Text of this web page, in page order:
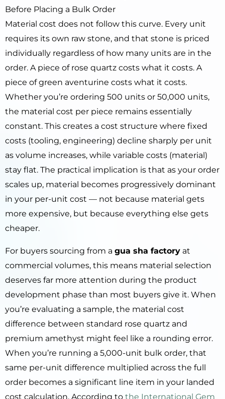
Before Placing a Bulk Order
Material cost does not follow this curve. Every unit
requires its own raw stone, and that stone is priced
individually regardless of how many units are in the
order. A piece of rose quartz costs what it costs. A
piece of green aventurine costs what it costs.
Whether you’re ordering 500 units or 50,000 units,
the material cost per piece remains essentially
constant. This creates a cost structure where fixed
costs (tooling, engineering) decline sharply per unit
as volume increases, while variable costs (material)
stay flat. The practical implication is that as your order
scales up, material becomes progressively dominant
in your per-unit cost — not because material gets
more expensive, but because everything else gets
cheaper.
For buyers sourcing from a gua sha factory at
commercial volumes, this means material selection
deserves far more attention during the product
development phase than most buyers give it. When
you’re evaluating a sample, the material cost
difference between standard rose quartz and
premium amethyst might feel like a rounding error.
When you’re running a 5,000-unit bulk order, that
same per-unit difference multiplied across the full
order becomes a significant line item in your landed
cost calculation. According to the International Gem